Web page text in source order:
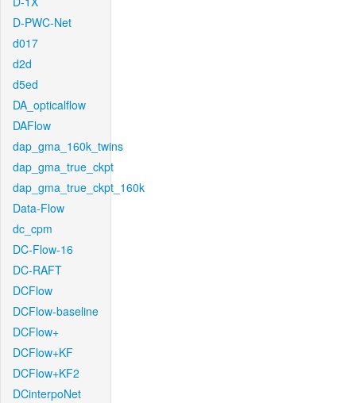
D-PWC-Net
d017
d2d
d5ed
DA_opticalflow
DAFlow
dap_gma_160k_twins
dap_gma_true_ckpt
dap_gma_true_ckpt_160k
Data-Flow
dc_cpm
DC-Flow-16
DC-RAFT
DCFlow
DCFlow-baseline
DCFlow+
DCFlow+KF
DCFlow+KF2
DCinterpoNet